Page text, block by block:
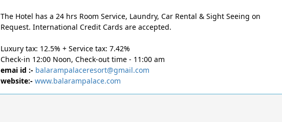
The Hotel has a 24 hrs Room Service, Laundry, Car Rental & Sight Seeing on
Request. International Credit Cards are accepted.
Luxury tax: 12.5% + Service tax: 7.42%
Check-in 12:00 Noon, Check-out time - 11:00 am
emai id :- balarampalaceresort@gmail.com
website:-www.balarampalace.com